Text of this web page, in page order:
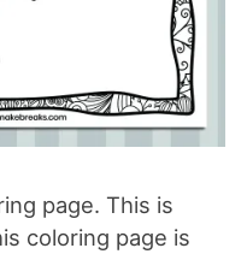
page. This is
coloring page is